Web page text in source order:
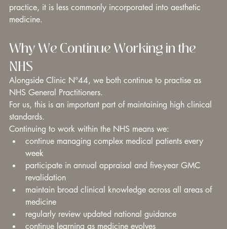
practice, it is less commonly incorporated into aesthetic
medicine.
Why We Continue Working in the
NHS
Alongside Clinic N°44, we both continue to practise as
NHS General Practitioners.
For us, this is an important part of maintaining high clinical
standards.
Continuing to work within the NHS means we:
continue managing complex medical patients every
week
participate in annual appraisal and five-year GMC
revalidation
maintain broad clinical knowledge across all areas of
medicine
regularly review updated national guidance
continue learning as medicine evolves